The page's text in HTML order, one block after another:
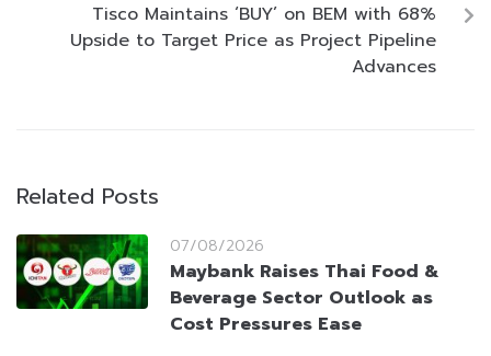
Tisco Maintains ‘BUY’ on BEM with 68%
Upside to Target Price as Project Pipeline
Advances
Related Posts
07/08/2026
Maybank Raises Thai Food &
Beverage Sector Outlook as
Cost Pressures Ease